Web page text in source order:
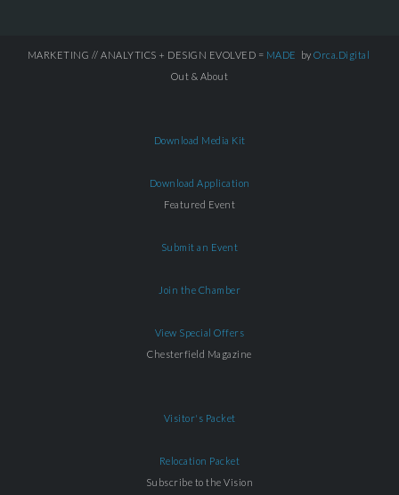
MARKETING // ANALYTICS + DESIGN EVOLVED = MADE by Orca.Digital
Out & About
Download Media Kit
Download Application
Featured Event
Submit an Event
Join the Chamber
View Special Offers
Chesterfield Magazine
Visitor's Packet
Relocation Packet
Subscribe to the Vision